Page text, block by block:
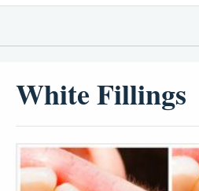
White Fillings